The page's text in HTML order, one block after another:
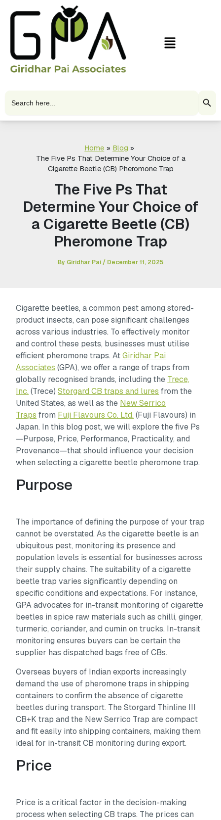
Menu
for:
Home
Blog
The Five Ps That Determine Your Choice of a
Cigarette Beetle (CB) Pheromone Trap
The Five Ps That
Determine Your Choice of
a Cigarette Beetle (CB)
Pheromone Trap
By Giridhar Pai / December 11, 2025
Cigarette beetles, a common pest among stored-
product insects, can pose significant challenges
across various industries. To effectively monitor
and control these pests, businesses must utilise
efficient pheromone traps. AtGiridhar Pai
Associates (GPA), we offer a range of traps from
globally recognised brands, including the Trece,
Inc. (Trece)Storgard CB traps and lures from the
United States, as well as the New Serrico
Traps from Fuji Flavours Co. Ltd. (Fuji Flavours) in
Japan. In this blog post, we will explore the five Ps
—Purpose, Price, Performance, Practicality, and
Provenance—that should influence your decision
when selecting a cigarette beetle pheromone trap.
Purpose
The importance of defining the purpose of your trap
cannot be overstated. As the cigarette beetle is an
ubiquitous pest, monitoring its presence and
population levels is essential for businesses across
their supply chains. The suitability of a cigarette
beetle trap varies significantly depending on
specific conditions and expectations. For instance,
GPA advocates for in-transit monitoring of cigarette
beetles in spice raw materials such as chilli, ginger,
turmeric, coriander, and cumin on trucks. In-transit
monitoring ensures buyers can be certain the
supplier has dispatched bags free of CBs.
Overseas buyers of Indian exports increasingly
demand the use of pheromone traps in shipping
containers to confirm the absence of cigarette
beetles during transport. The Storgard Thinline III
CB+K trap and the New Serrico Trap are compact
and fit easily into shipping containers, making them
ideal for in-transit CB monitoring during export.
Price
Price is a critical factor in the decision-making
process when selecting CB traps. The prices can